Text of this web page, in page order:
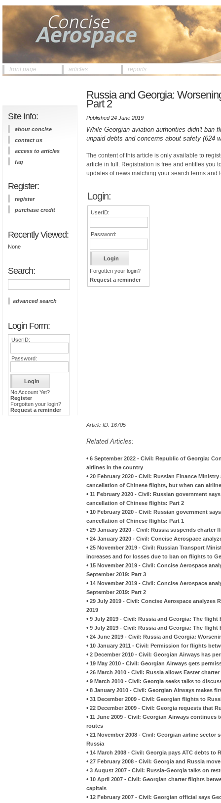
front page articles reports
Site Info:
about concise
contact us
access to articles
faq
Register:
register
purchase credit
Recently Viewed:
None
Search:
advanced search
Login Form:
UserID:
Password:
No Account Yet?
Register
Forgotten your login?
Request a reminder
Russia and Georgia:
Part 2
Published 24 June 2019
While Georgian aviation authorities didn't ban
unpaid debts and concerns about safety (624
The content of this article is only available to
article in full. Registration is free and entitles you
updates of news matching your search terms and
Login:
UserID:
Password:
Forgotten your login?
Request a reminder
Article ID: 16705
Related Articles:
• 6 September 2022 - Civil: Republic of Georgia:
airlines in the country
• 20 February 2020 - Civil: Russian Finance
cancellation of Chinese flights, but when can
• 11 February 2020 - Civil: Russian government
cancellation of Chinese flights: Part 2
• 10 February 2020 - Civil: Russian government
cancellation of Chinese flights: Part 1
• 29 January 2020 - Civil: Russia suspends
• 24 January 2020 - Civil: Concise Aerospace
• 25 November 2019 - Civil: Russian Transport
increases and for losses due to ban on flights to
• 15 November 2019 - Civil: Concise Aerospace
September 2019: Part 3
• 14 November 2019 - Civil: Concise Aerospace
September 2019: Part 2
• 29 July 2019 - Civil: Concise Aerospace
2019
• 9 July 2019 - Civil: Russia and Georgia: The
• 9 July 2019 - Civil: Russia and Georgia: The
• 24 June 2019 - Civil: Russia and Georgia:
• 10 January 2011 - Civil: Permission for flights
• 2 December 2010 - Civil: Georgian Airways has
• 19 May 2010 - Civil: Georgian Airways gets
• 26 March 2010 - Civil: Russia allows Easter
• 9 March 2010 - Civil: Georgia seeks talks to
• 8 January 2010 - Civil: Georgian Airways makes
• 31 December 2009 - Civil: Georgian flights to
• 22 December 2009 - Civil: Georgia requests that
• 11 June 2009 - Civil: Georgian Airways
routes
• 21 November 2008 - Civil: Georgian airline
Russia
• 14 March 2008 - Civil: Georgia pays ATC debts to
• 27 February 2008 - Civil: Georgia and Russia
• 3 August 2007 - Civil: Russia-Georgia talks on
• 10 April 2007 - Civil: Georgian charter flights
capitals
• 12 February 2007 - Civil: Georgian official says